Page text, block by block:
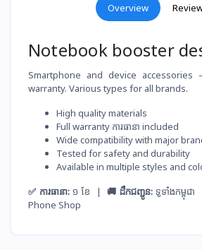
Overview
Notebook booster
Smartphone and device
warranty. Various types for all brands.
High quality materials
Full warranty ការធានា included
Wide compatibility with major
Tested for safety and durability
Available in multiple styles and
✅ ការធានា: ១ ខែ | 🚚 ដឹកជញ្ជូន: ទូទាំងកម្ពុជ
Phone Shop